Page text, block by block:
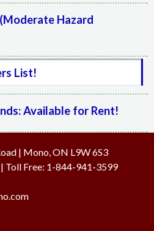
Hazard
List!
Available for Rent!
| Mono, ON L9W 6S3
Toll Free: 1-844-941-3599